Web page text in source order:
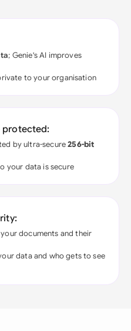
; Genie's AI improves
to your organisation
protected:
by ultra-secure256-bit
your data is secure
documents and their
data and who gets to see